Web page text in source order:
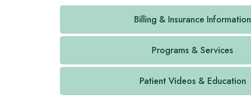
Billing & Insurance Information
Programs & Services
Patient Videos & Education